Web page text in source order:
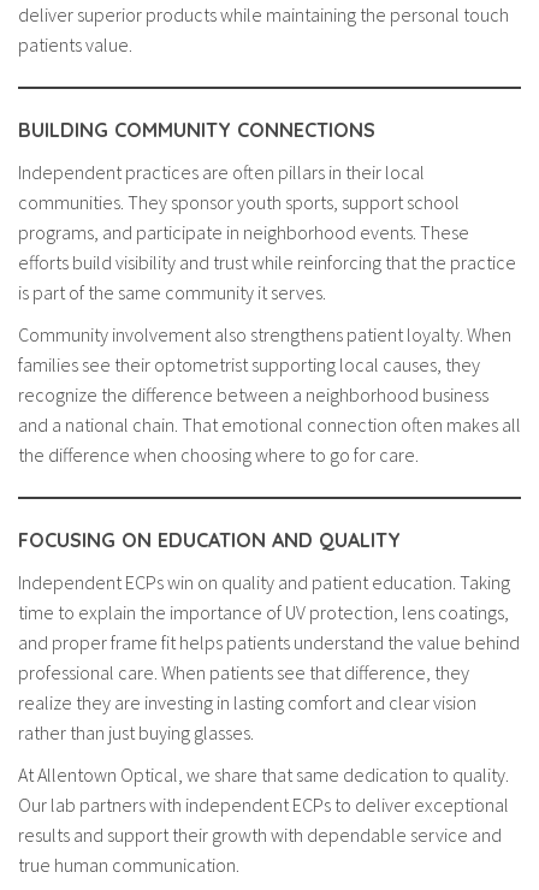
deliver superior products while maintaining the personal touch
patients value.
BUILDING COMMUNITY CONNECTIONS
Independent practices are often pillars in their local
communities. They sponsor youth sports, support school
programs, and participate in neighborhood events. These
efforts build visibility and trust while reinforcing that the practice
is part of the same community it serves.
Community involvement also strengthens patient loyalty. When
families see their optometrist supporting local causes, they
recognize the difference between a neighborhood business
and a national chain. That emotional connection often makes all
the difference when choosing where to go for care.
FOCUSING ON EDUCATION AND QUALITY
Independent ECPs win on quality and patient education. Taking
time to explain the importance of UV protection, lens coatings,
and proper frame fit helps patients understand the value behind
professional care. When patients see that difference, they
realize they are investing in lasting comfort and clear vision
rather than just buying glasses.
At Allentown Optical, we share that same dedication to quality.
Our lab partners with independent ECPs to deliver exceptional
results and support their growth with dependable service and
true human communication.